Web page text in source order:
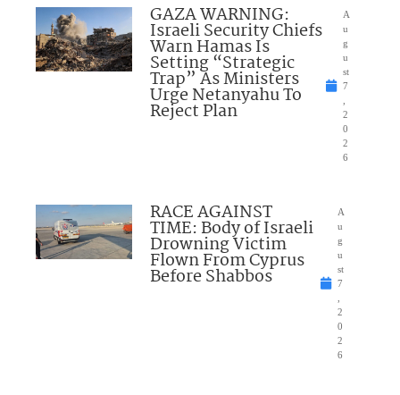
GAZA WARNING:
Israeli Security Chiefs
Warn Hamas Is
Setting “Strategic
Trap” As Ministers
Urge Netanyahu To
Reject Plan
A
u
g
u
st
7
2
0
2
6
RACE AGAINST
TIME: Body of Israeli
Drowning Victim
Flown From Cyprus
Before Shabbos
A
u
g
u
st
7
2
0
2
6